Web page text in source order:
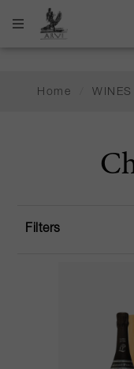
Home WINES
Filters